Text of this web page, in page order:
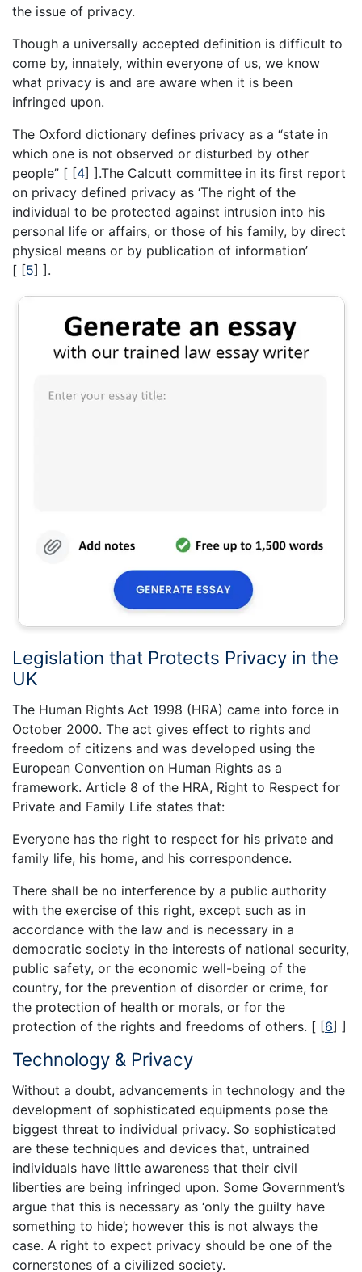
the issue of privacy.
Though a universally accepted definition is difficult to
come by, innately, within everyone of us, we know
what privacy is and are aware when it is been
infringed upon.
The Oxford dictionary defines privacy as a “state in
which one is not observed or disturbed by other
people” [ [4] ].The Calcutt committee in its first report
on privacy defined privacy as ‘The right of the
individual to be protected against intrusion into his
personal life or affairs, or those of his family, by direct
physical means or by publication of information’
[ [5] ].
Legislation that Protects Privacy in the
UK
The Human Rights Act 1998 (HRA) came into force in
October 2000. The act gives effect to rights and
freedom of citizens and was developed using the
European Convention on Human Rights as a
framework. Article 8 of the HRA, Right to Respect for
Private and Family Life states that:
Everyone has the right to respect for his private and
family life, his home, and his correspondence.
There shall be no interference by a public authority
with the exercise of this right, except such as in
accordance with the law and is necessary in a
democratic society in the interests of national security,
public safety, or the economic well-being of the
country, for the prevention of disorder or crime, for
the protection of health or morals, or for the
protection of the rights and freedoms of others. [ [6] ]
Technology & Privacy
Without a doubt, advancements in technology and the
development of sophisticated equipments pose the
biggest threat to individual privacy. So sophisticated
are these techniques and devices that, untrained
individuals have little awareness that their civil
liberties are being infringed upon. Some Government’s
argue that this is necessary as ‘only the guilty have
something to hide’; however this is not always the
case. A right to expect privacy should be one of the
cornerstones of a civilized society.